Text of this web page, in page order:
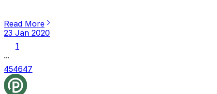
Read More
23 Jan 2020
1
...
454647